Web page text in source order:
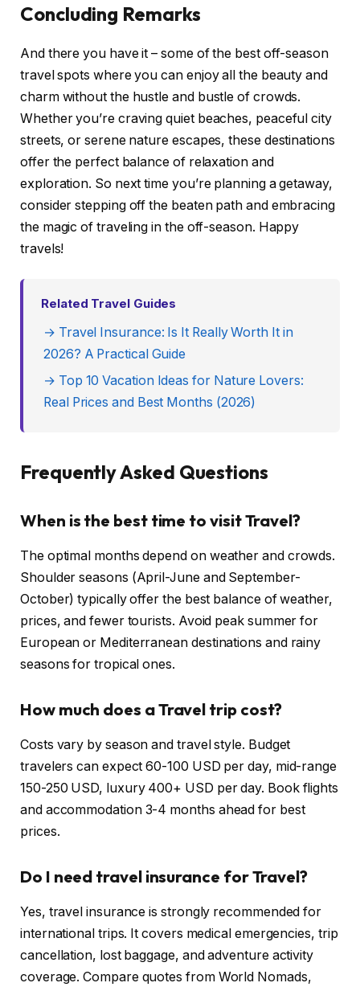
Concluding Remarks
And there you have it – some of the best off-season
travel spots where you can enjoy all the beauty and
charm without the hustle and bustle of crowds.
Whether you’re craving quiet beaches, peaceful city
streets, or serene nature escapes, these destinations
offer the perfect balance of relaxation and
exploration. So next time you’re planning a getaway,
consider stepping off the beaten path and embracing
the magic of traveling in the off-season. Happy
travels!
Related Travel Guides
→ Travel Insurance: Is It Really Worth It in
2026? A Practical Guide
→ Top 10 Vacation Ideas for Nature Lovers:
Real Prices and Best Months (2026)
Frequently Asked Questions
When is the best time to visit Travel?
The optimal months depend on weather and crowds.
Shoulder seasons (April-June and September-
October) typically offer the best balance of weather,
prices, and fewer tourists. Avoid peak summer for
European or Mediterranean destinations and rainy
seasons for tropical ones.
How much does a Travel trip cost?
Costs vary by season and travel style. Budget
travelers can expect 60-100 USD per day, mid-range
150-250 USD, luxury 400+ USD per day. Book flights
and accommodation 3-4 months ahead for best
prices.
Do I need travel insurance for Travel?
Yes, travel insurance is strongly recommended for
international trips. It covers medical emergencies, trip
cancellation, lost baggage, and adventure activity
coverage. Compare quotes from World Nomads,